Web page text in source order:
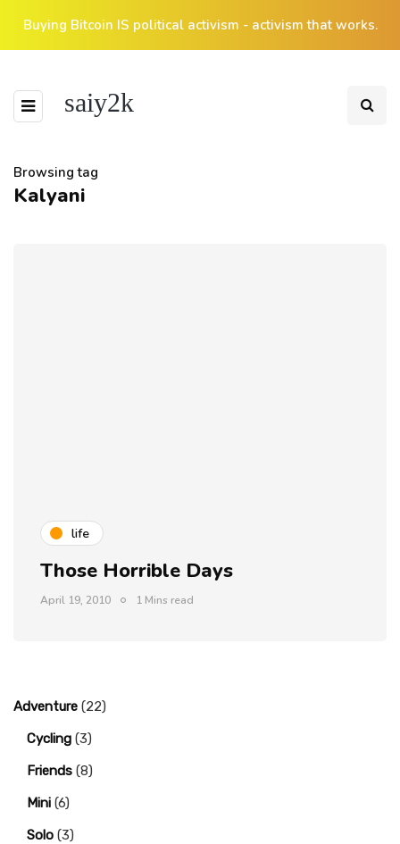
Buying Bitcoin IS political activism - activism that works.
saiy2k
Browsing tag
Kalyani
life
Those Horrible Days
April 19, 2010 1 Mins read
Adventure (22)
Cycling (3)
Friends (8)
Mini (6)
Solo (3)